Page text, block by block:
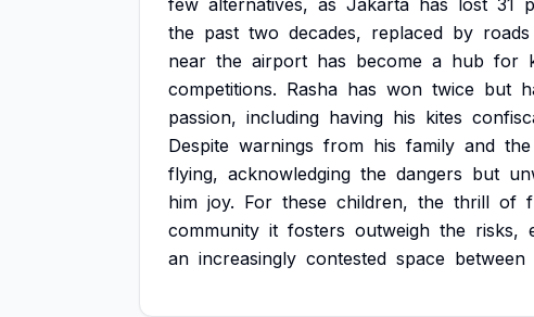
few alternatives, as Jakarta has lost 31
the past two decades, replaced by roads
near the airport has become a hub for
competitions. Rasha has won twice but
passion, including having his kites
Despite warnings from his family and the
flying, acknowledging the dangers but
him joy. For these children, the thrill of
community it fosters outweigh the risks,
an increasingly contested space between